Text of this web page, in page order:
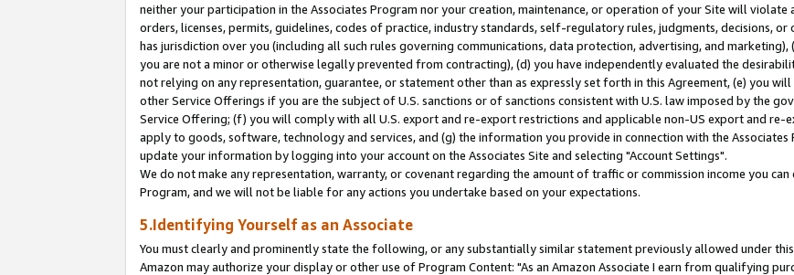
neither your participation in the Associates Program nor your creation, maintenance, or operation of your Site will violate
orders, licenses, permits, guidelines, codes of practice, industry standards, self-regulatory rules, judgments, decisions,
has jurisdiction over you (including all such rules governing communications, data protection, advertising, and
you are not a minor or otherwise legally prevented from contracting), (d) you have independently evaluated the
not relying on any representation, guarantee, or statement other than as expressly set forth in this Agreement, (e) you
other Service Offerings if you are the subject of U.S. sanctions or of sanctions consistent with U.S. law imposed by the
Service Offering; (f) you will comply with all U.S. export and re-export restrictions and applicable non-US export and re-
apply to goods, software, technology and services, and (g) the information you provide in connection with the Associates
update your information by logging into your account on the Associates Site and selecting "Account Settings".
We do not make any representation, warranty, or covenant regarding the amount of traffic or commission income you
Program, and we will not be liable for any actions you undertake based on your expectations.
5.Identifying Yourself as an Associate
You must clearly and prominently state the following, or any substantially similar statement previously allowed under
Amazon may authorize your display or other use of Program Content: "As an Amazon Associate I earn from qualifying